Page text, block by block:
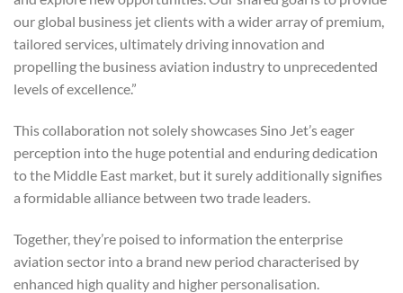
our global business jet clients with a wider array of premium,
tailored services, ultimately driving innovation and
propelling the business aviation industry to unprecedented
levels of excellence.”
This collaboration not solely showcases Sino Jet’s eager
perception into the huge potential and enduring dedication
to the Middle East market, but it surely additionally signifies
a formidable alliance between two trade leaders.
Together, they’re poised to information the enterprise
aviation sector into a brand new period characterised by
enhanced high quality and higher personalisation.